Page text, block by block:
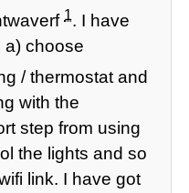
1. I have
a) choose
/ thermostat and
with the
step from using
the lights and so
link. I have got